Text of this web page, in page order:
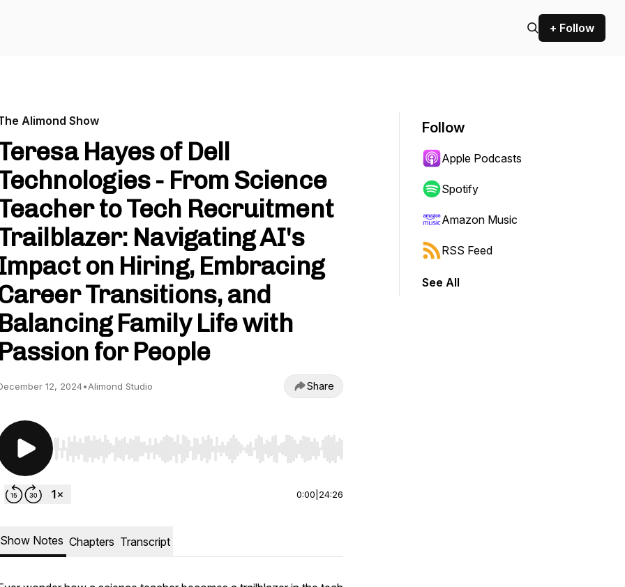
+ Follow
Alimond Show
Hayes of Dell
- From Science
to Tech Recruitment
Navigating AI's
on Hiring, Embracing
Transitions, and
Balancing Family Life with
Passion for People
12, 2024•Alimond Studio Share
Use Left/Right to seek, Home/End to jump to start or end. Hold shift to jump forward or backward.
0:00 24:26
Show Notes Chapters Transcript
Follow
Apple Podcasts
Spotify
Amazon Music
RSS Feed
See All